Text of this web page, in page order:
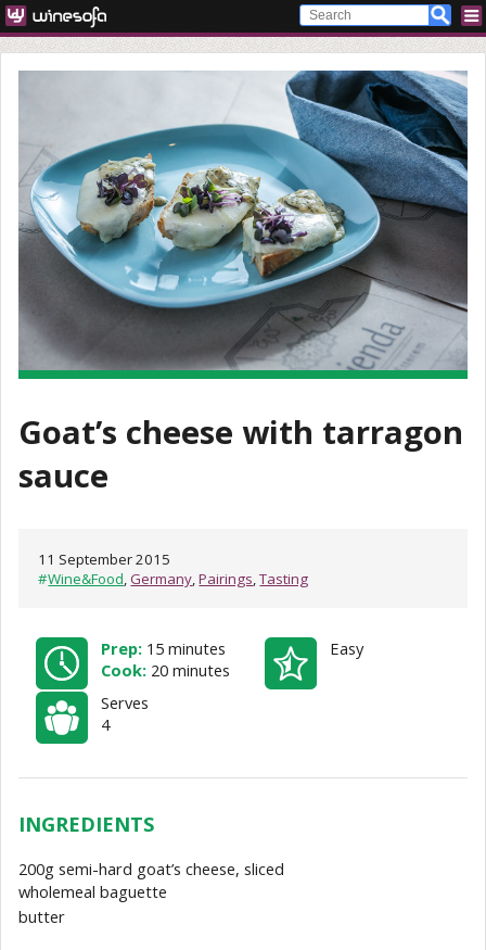
Goat’s cheese with tarragon
sauce
11 September 2015
#Wine&Food, Germany,Pairings,Tasting
Prep: 15 minutes
Cook: 20 minutes
Easy
Serves
4
INGREDIENTS
200g semi-hard goat’s cheese, sliced
wholemeal baguette
butter